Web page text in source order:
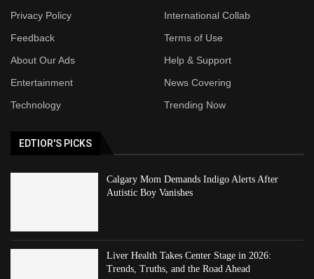
Privacy Policy
International Collab
Feedback
Terms of Use
About Our Ads
Help & Support
Entertainment
News Covering
Technology
Trending Now
EDTIOR'S PICKS
Calgary Mom Demands Indigo Alerts After
Autistic Boy Vanishes
Liver Health Takes Center Stage in 2026:
Trends, Truths, and the Road Ahead